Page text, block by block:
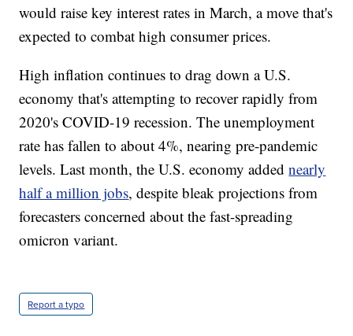
would raise key interest rates in March, a move that's
expected to combat high consumer prices.
High inflation continues to drag down a U.S.
economy that's attempting to recover rapidly from
2020's COVID-19 recession. The unemployment
rate has fallen to about 4%, nearing pre-pandemic
levels. Last month, the U.S. economy addednearly
half a million jobs, despite bleak projections from
forecasters concerned about the fast-spreading
omicron variant.
Report a typo